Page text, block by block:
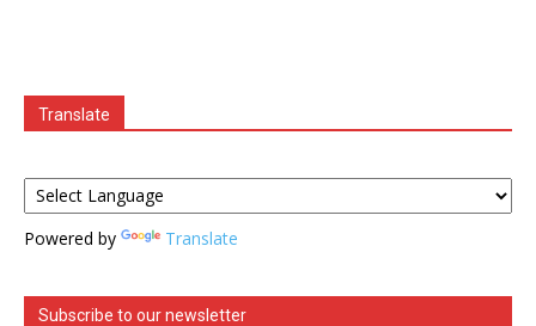
Translate
Powered by Translate
Subscribe to our newsletter